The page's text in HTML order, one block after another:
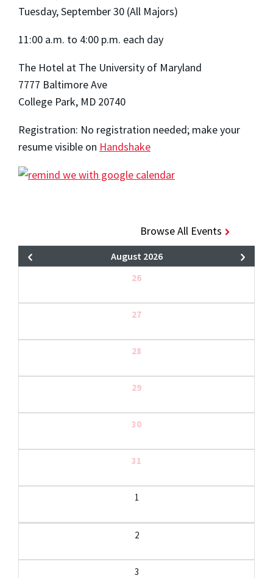
Tuesday, September 30 (All Majors)
11:00 a.m. to 4:00 p.m. each day
The Hotel at The University of Maryland
7777 Baltimore Ave
College Park, MD 20740
Registration: No registration needed; make your
resume visible on Handshake
Browse All Events
August 2026
26
27
28
29
30
31
1
2
3